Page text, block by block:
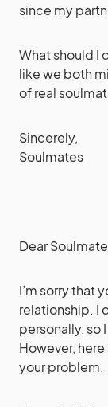
since my
What should I
like we both
of real
Sincerely,
Soulmates
Dear
I’m sorry that
relationship. I
personally, so
However,
your problem.